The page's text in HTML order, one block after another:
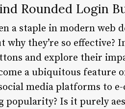
Rounded Login
a staple in modern web
they’re so effective?
and explore their
a ubiquitous feature
media platforms to
popularity? Is it purely